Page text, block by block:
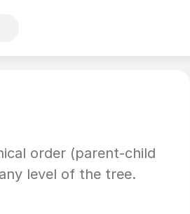
order (parent-child
level of the tree.